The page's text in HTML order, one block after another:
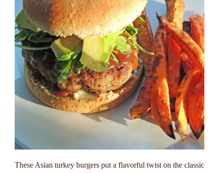
These Asian turkey burgers put a flavorful twist on the classic